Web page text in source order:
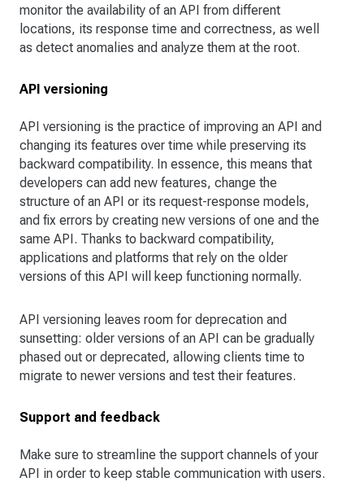
monitor the availability of an API from different
locations, its response time and correctness, as well
as detect anomalies and analyze them at the root.
API versioning
API versioning is the practice of improving an API and
changing its features over time while preserving its
backward compatibility. In essence, this means that
developers can add new features, change the
structure of an API or its request-response models,
and fix errors by creating new versions of one and the
same API. Thanks to backward compatibility,
applications and platforms that rely on the older
versions of this API will keep functioning normally.
API versioning leaves room for deprecation and
sunsetting: older versions of an API can be gradually
phased out or deprecated, allowing clients time to
migrate to newer versions and test their features.
Support and feedback
Make sure to streamline the support channels of your
API in order to keep stable communication with users.